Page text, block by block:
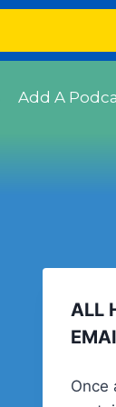
Add A
ALL
Once